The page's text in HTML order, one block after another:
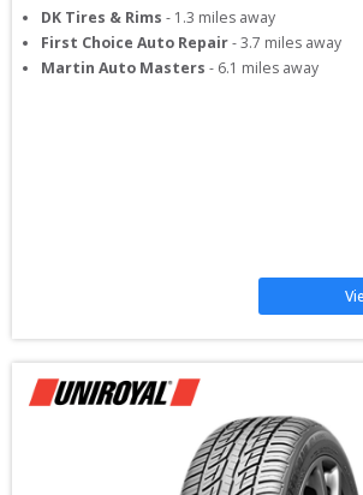
DK Tires & Rims - 1.3 miles away
First Choice Auto Repair-3.7 miles away
Martin Auto Masters - 6.1 miles away